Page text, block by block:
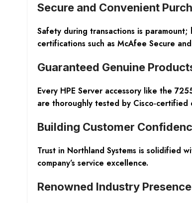
Secure and Convenient
Safety during transactions is
certifications such as McAfee Secure
Guaranteed Genuine
Every HPE Server accessory like the
are thoroughly tested by Cisco-
Building Customer
Trust in Northland Systems is solidified
company’s service excellence.
Renowned Industry